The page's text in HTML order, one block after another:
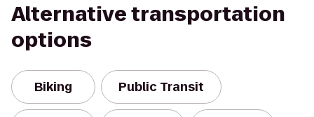
Alternative transportation
options
Biking Public Transit